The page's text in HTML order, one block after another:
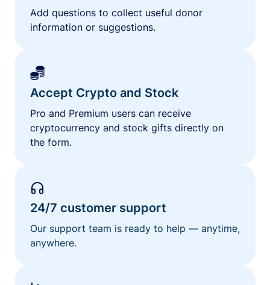
Add questions to collect useful donor
information or suggestions.
Accept Crypto and Stock
Pro and Premium users can receive
cryptocurrency and stock gifts directly on
the form.
24/7 customer support
Our support team is ready to help — anytime,
anywhere.